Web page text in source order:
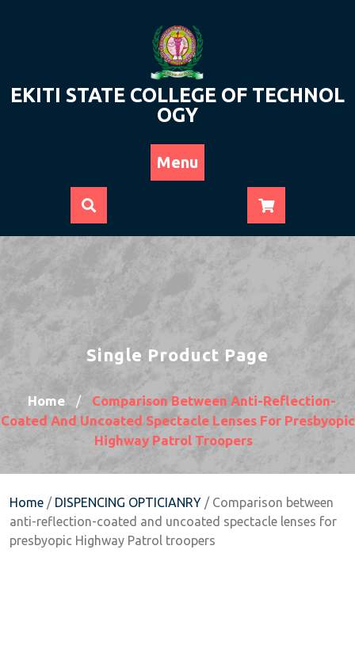
EKITI STATE COLLEGE OF TECHNOL
OGY
Menu
Single Product Page
Home /
Comparison Between Anti-Reflection-
Coated And Uncoated Spectacle Lenses For Presbyopic
Highway Patrol Troopers
Home / DISPENCING OPTICIANRY / Comparison between
anti-reflection-coated and uncoated spectacle lenses for
presbyopic Highway Patrol troopers